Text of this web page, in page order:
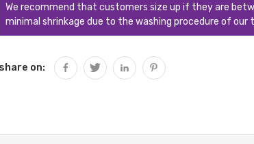
We recommend that customers size up if they are
minimal shrinkage due to the washing procedure of our
share on: